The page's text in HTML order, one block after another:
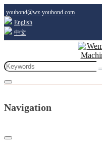
youbond@wz-youbond.com
English
中文
Navigation